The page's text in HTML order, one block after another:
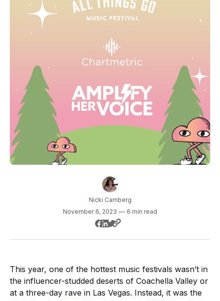
Nicki Camberg
November 6, 2023 — 6 min read
This year, one of the hottest music festivals wasn’t in
the influencer-studded deserts of Coachella Valley or
at a three-day rave in Las Vegas. Instead, it was the